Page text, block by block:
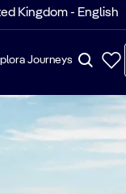
Kingdom - English
Journeys